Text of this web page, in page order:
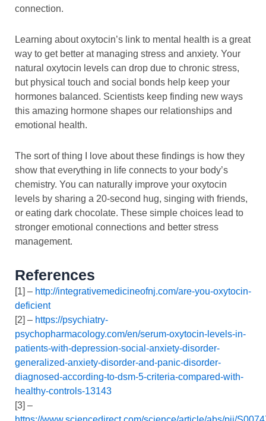
connection.
Learning about oxytocin’s link to mental health is a great
way to get better at managing stress and anxiety. Your
natural oxytocin levels can drop due to chronic stress,
but physical touch and social bonds help keep your
hormones balanced. Scientists keep finding new ways
this amazing hormone shapes our relationships and
emotional health.
The sort of thing I love about these findings is how they
show that everything in life connects to your body’s
chemistry. You can naturally improve your oxytocin
levels by sharing a 20-second hug, singing with friends,
or eating dark chocolate. These simple choices lead to
stronger emotional connections and better stress
management.
References
[1] – http://integrativemedicineofnj.com/are-you-oxytocin-
deficient
[2] – https://psychiatry-
psychopharmacology.com/en/serum-oxytocin-levels-in-
patients-with-depression-social-anxiety-disorder-
generalized-anxiety-disorder-and-panic-disorder-
diagnosed-according-to-dsm-5-criteria-compared-with-
healthy-controls-13143
[3] –